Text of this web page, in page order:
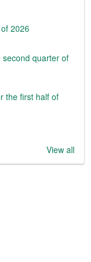
2026
quarter of
the first half of
View all